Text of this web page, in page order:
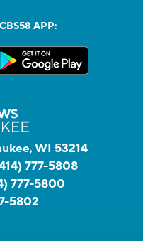
APP:
WI 53214
777-5808
777-5800
5802